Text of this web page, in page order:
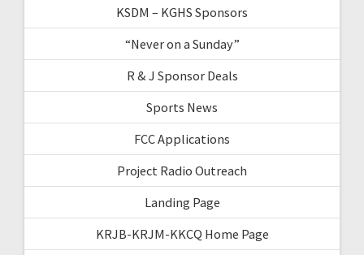
KSDM – KGHS Sponsors
“Never on a Sunday”
R & J Sponsor Deals
Sports News
FCC Applications
Project Radio Outreach
Landing Page
KRJB-KRJM-KKCQ Home Page